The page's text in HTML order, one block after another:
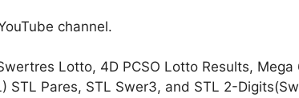
channel.
Lotto, 4D PCSO Lotto Results, Mega
STL Pares, STL Swer3, and STL 2-